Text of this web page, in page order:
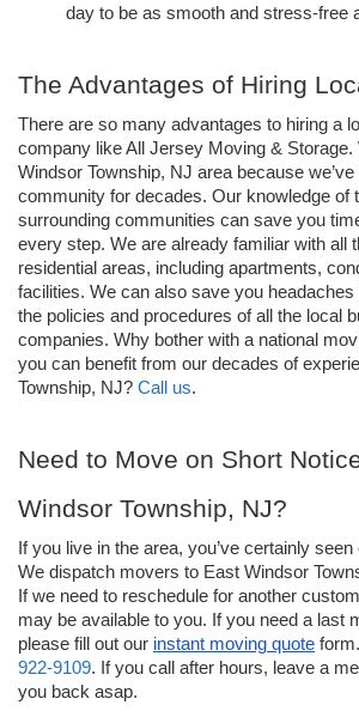
day to be as smooth and stress-free
The Advantages of Hiring
There are so many advantages to hiring a
company like All Jersey Moving &
Windsor Township, NJ area because
community for decades. Our knowledge of
surrounding communities can save you
every step. We are already familiar with all
residential areas, including apartments,
facilities. We can also save you
the policies and procedures of all the local
companies. Why bother with a national
you can benefit from our decades of
Township, NJ? Call us.
Need to Move on Short
Windsor Township, NJ?
If you live in the area, you’ve certainly
We dispatch movers to East Windsor
If we need to reschedule for another
may be available to you. If you need a last
please fill out our instant moving quote
922-9109. If you call after hours, leave a
you back asap.